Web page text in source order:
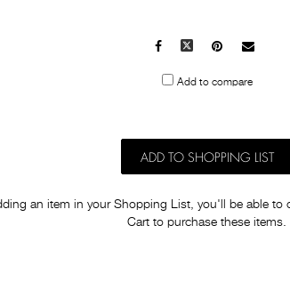
Facebook Pinterest
Mail
Add to compare
ADD TO SHOPPING LIST
an item in your Shopping List, you'll be able to
Cart to purchase these items.